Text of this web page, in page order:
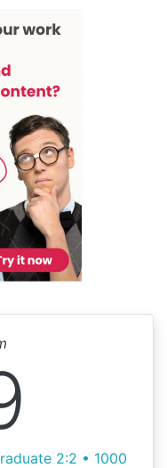
2:2 • 1000